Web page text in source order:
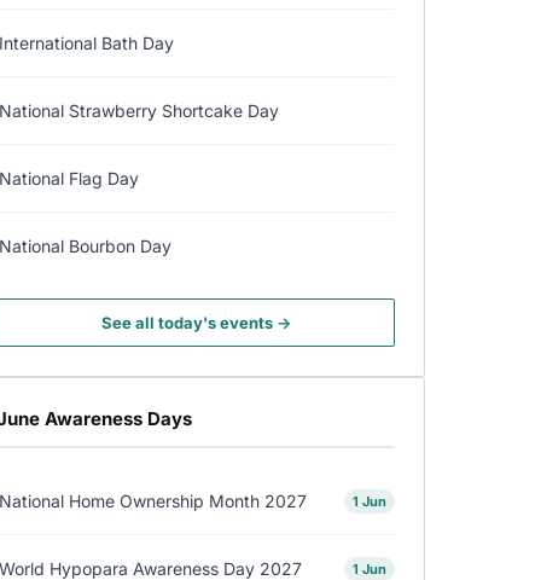
International Bath Day
National Strawberry Shortcake Day
National Flag Day
National Bourbon Day
See all today's events →
Awareness Days
National Home Ownership Month 2027 1 Jun
World Hypopara Awareness Day 2027 1 Jun